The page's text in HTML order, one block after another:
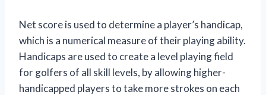
Net score is used to determine a player’s handicap,
which is a numerical measure of their playing ability.
Handicaps are used to create a level playing field
for golfers of all skill levels, by allowing higher-
handicapped players to take more strokes on each